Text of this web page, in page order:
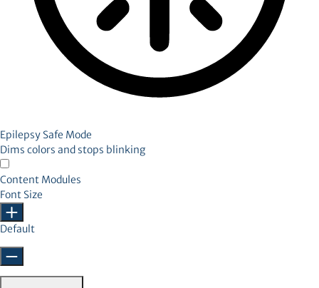
Epilepsy Safe Mode
Dims colors and stops blinking
Content Modules
Font Size
Default